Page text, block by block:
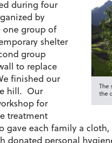
The
the
during four
by
one group of
shelter
group
to replace
finished our
hill. Our
for
treatment
gave each family a
donated personal